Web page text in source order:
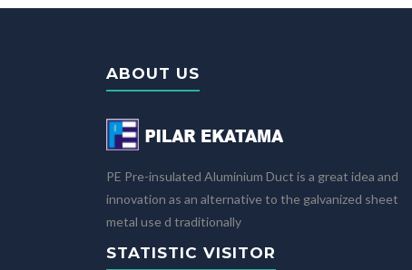
ABOUT US
PE Pre-insulated Aluminium Duct is a great idea and
innovation as an alternative to the galvanized sheet
metal use d traditionally
STATISTIC VISITOR